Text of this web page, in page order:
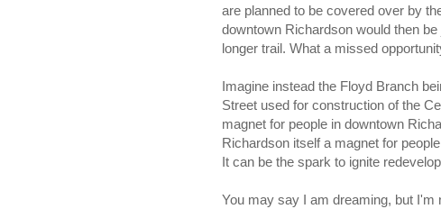
are planned to be covered over by
downtown Richardson would then
longer trail. What a missed
Imagine instead the Floyd Branch
Street used for construction of the
magnet for people in downtown
Richardson itself a magnet for
It can be the spark to ignite
You may say I am dreaming, but I'm